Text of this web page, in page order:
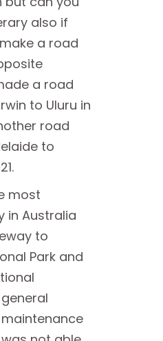
also if
a road
a road
to Uluru in
road
to
most
in Australia
to
Park and